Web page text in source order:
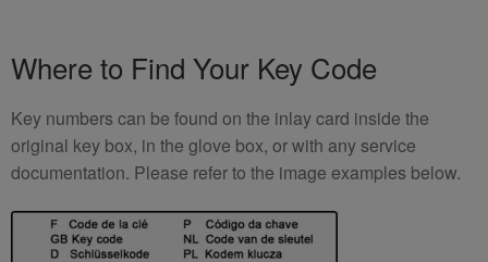
Where to Find Your Key Code
Key numbers can be found on the inlay card inside the
original key box, in the glove box, or with any service
documentation. Please refer to the image examples below.